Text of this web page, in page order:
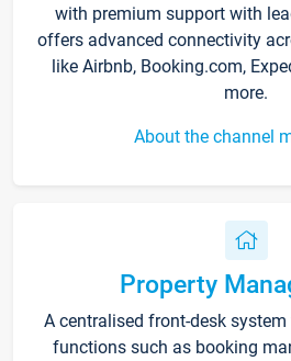
with premium support with
offers advanced connectivity
like Airbnb, Booking.com,
more.
About the channel
Property
A centralised front-desk
functions such as booking